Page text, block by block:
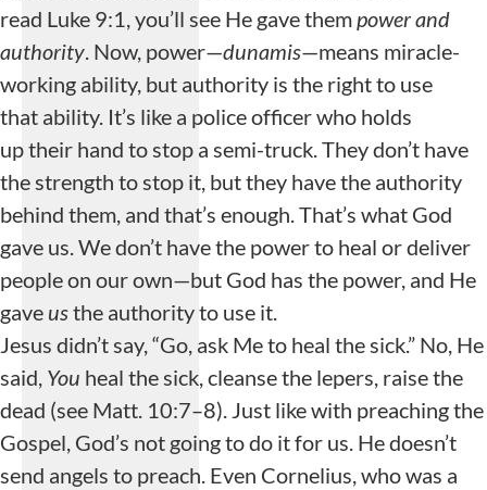
read Luke 9:1, you’ll see He gave thempower and
authority. Now, power—dunamis—means miracle-
working ability, but authority is the right to use
that ability. It’s like a police officer who holds
up their hand to stop a semi-truck. They don’t have
the strength to stop it, but they have the authority
behind them, and that’s enough. That’s what God
gave us. We don’t have the power to heal or deliver
people on our own—but God has the power, and He
gave usthe authority to use it.
Jesus didn’t say, “Go, ask Me to heal the sick.” No, He
said, You heal the sick, cleanse the lepers, raise the
dead (see Matt. 10:7–8). Just like with preaching the
Gospel, God’s not going to do it for us. He doesn’t
send angels to preach. Even Cornelius, who was a